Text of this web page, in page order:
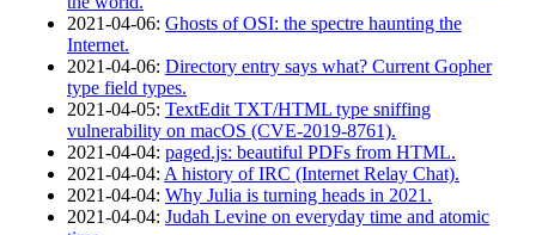
2021‑04‑06: Ghosts of OSI: the spectre haunting the
Internet.
2021‑04‑06: Directory entry says what? Current Gopher
type field types.
2021‑04‑05: TextEdit TXT/HTML type sniffing
vulnerability on macOS (CVE-2019-8761).
2021‑04‑04: paged.js: beautiful PDFs from HTML.
2021‑04‑04: A history of IRC (Internet Relay Chat).
2021‑04‑04: Why Julia is turning heads in 2021.
2021‑04‑04: Judah Levine on everyday time and atomic